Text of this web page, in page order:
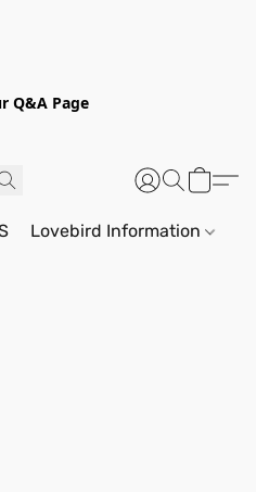
Q&A Page
Lovebird Information